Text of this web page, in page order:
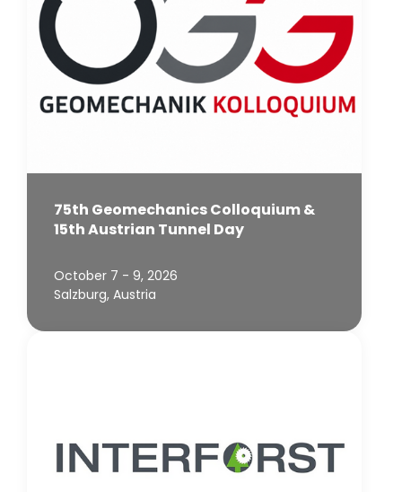
75th Geomechanics Colloquium &
15th Austrian Tunnel Day
October 7 - 9, 2026
Salzburg, Austria